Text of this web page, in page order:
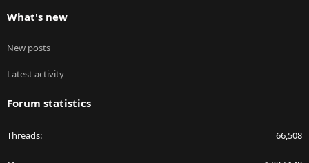
What's new
New posts
Latest activity
Forum statistics
Threads 66,508